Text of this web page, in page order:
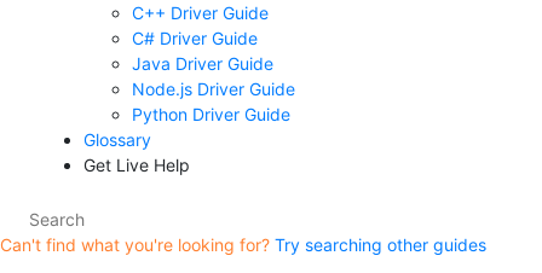
C++ Driver Guide
C# Driver Guide
Java Driver Guide
Node.js Driver Guide
Python Driver Guide
Glossary
Get Live Help
Can't find what you're looking for? Try searching other guides